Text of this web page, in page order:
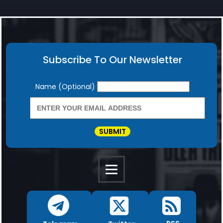
Subscribe To Our Newsletter
Newsletter
Name (Optional)
SUBMIT